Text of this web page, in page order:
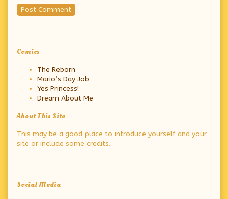
Primary
Sidebar
Comics
The Reborn
Mario’s Day Job
Yes Princess!
Dream About Me
About This Site
This may be a good place to introduce yourself and your
site or include some credits.
Secondary
Social Media